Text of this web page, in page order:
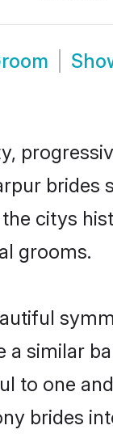
citys
grooms.
a similar
to one
brides